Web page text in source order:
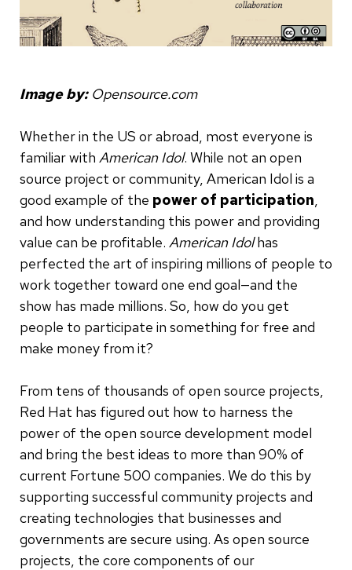
Image by: Opensource.com
Whether in the US or abroad, most everyone is
familiar with American Idol. While not an open
source project or community, American Idol is a
good example of the power of participation,
and how understanding this power and providing
value can be profitable. American Idolhas
perfected the art of inspiring millions of people to
work together toward one end goal—and the
show has made millions. So, how do you get
people to participate in something for free and
make money from it?
From tens of thousands of open source projects,
Red Hat has figured out how to harness the
power of the open source development model
and bring the best ideas to more than 90% of
current Fortune 500 companies. We do this by
supporting successful community projects and
creating technologies that businesses and
governments are secure using. As open source
projects, the core components of our